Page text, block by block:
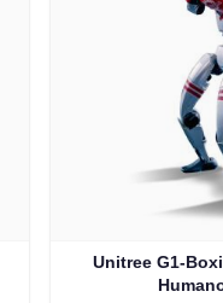
Unitree G1-